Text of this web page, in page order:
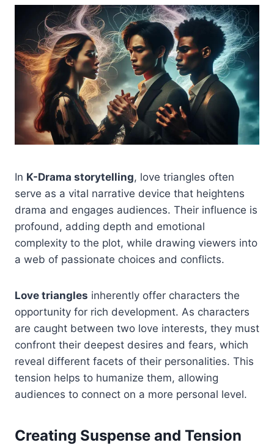
In K-Drama storytelling, love triangles often
serve as a vital narrative device that heightens
drama and engages audiences. Their influence is
profound, adding depth and emotional
complexity to the plot, while drawing viewers into
a web of passionate choices and conflicts.
Love triangles inherently offer characters the
opportunity for rich development. As characters
are caught between two love interests, they must
confront their deepest desires and fears, which
reveal different facets of their personalities. This
tension helps to humanize them, allowing
audiences to connect on a more personal level.
Creating Suspense and Tension